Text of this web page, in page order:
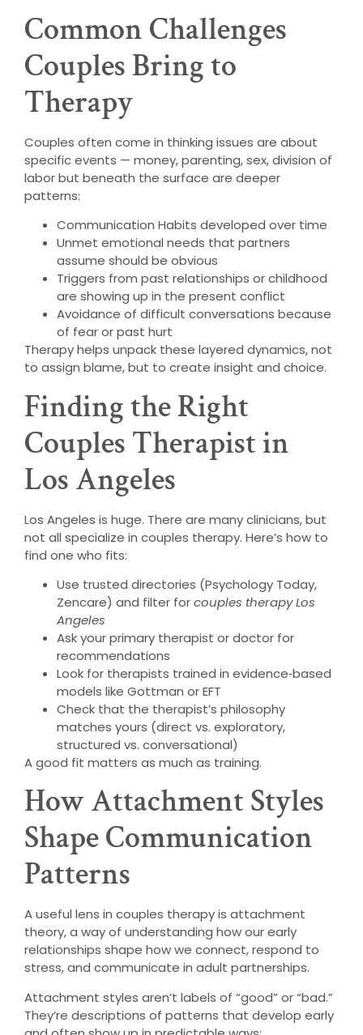
Common Challenges
Couples Bring to
Therapy
Couples often come in thinking issues are about
specific events — money, parenting, sex, division of
labor but beneath the surface are deeper
patterns:
Communication Habits developed over time
Unmet emotional needs that partners
assume should be obvious
Triggers from past relationships or childhood
are showing up in the present conflict
Avoidance of difficult conversations because
of fear or past hurt
Therapy helps unpack these layered dynamics, not
to assign blame, but to create insight and choice.
Finding the Right
Couples Therapist in
Los Angeles
Los Angeles is huge. There are many clinicians, but
not all specialize in couples therapy. Here’s how to
find one who fits:
Use trusted directories (Psychology Today,
Zencare) and filter forcouples therapy Los
Angeles
Ask your primary therapist or doctor for
recommendations
Look for therapists trained in evidence‑based
models like Gottman or EFT
Check that the therapist’s philosophy
matches yours (direct vs. exploratory,
structured vs. conversational)
A good fit matters as much as training.
How Attachment Styles
Shape Communication
Patterns
A useful lens in couples therapy is attachment
theory, a way of understanding how our early
relationships shape how we connect, respond to
stress, and communicate in adult partnerships.
Attachment styles aren’t labels of “good” or “bad.”
They’re descriptions of patterns that develop early